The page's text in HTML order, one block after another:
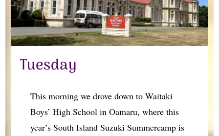
Tuesday
This morning we drove down to Waitaki
Boys’ High School in Oamaru, where this
year’s South Island Suzuki Summercamp is